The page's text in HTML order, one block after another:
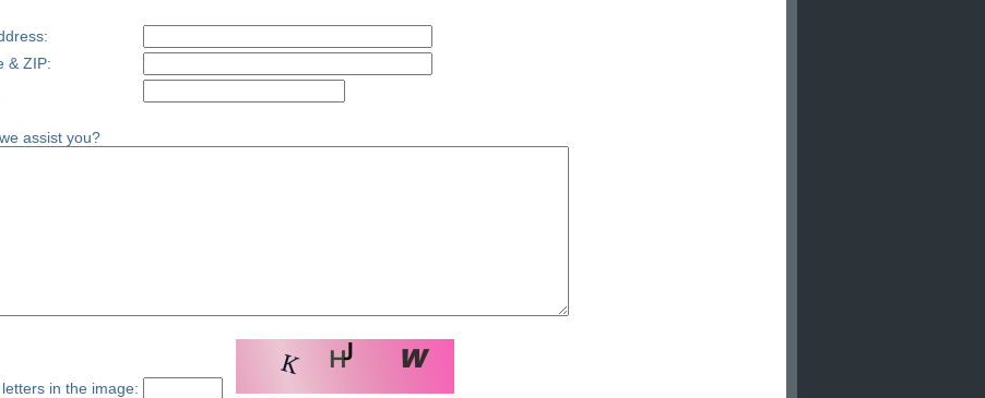
& ZIP:
assist you?
in the image: